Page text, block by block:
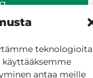
antaa meille